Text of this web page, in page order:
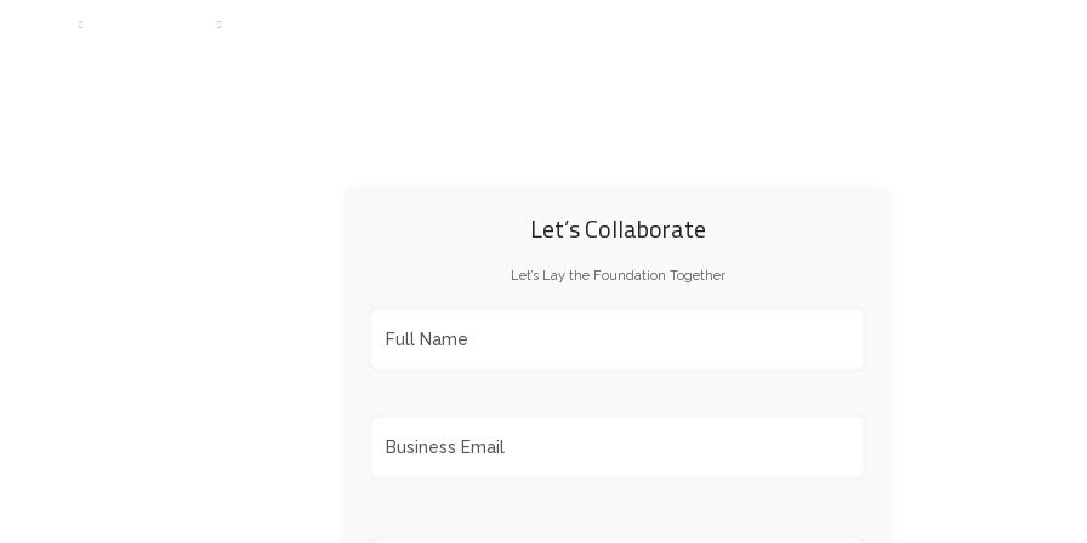
Let’s Collaborate
Let’s Lay the Foundation Together